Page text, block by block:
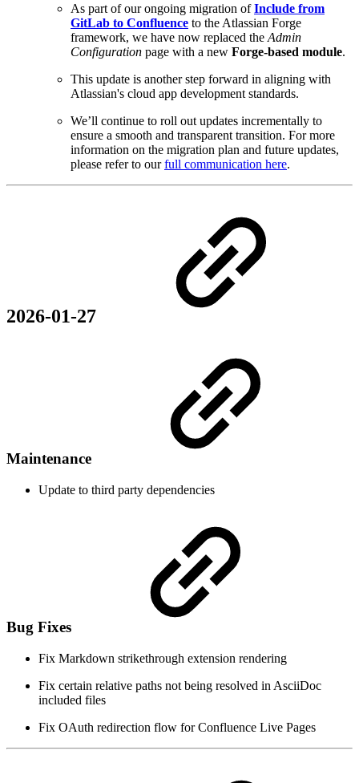
As part of our ongoing migration ofInclude from
GitLab to Confluence to the Atlassian Forge
framework, we have now replaced the Admin
Configuration page with a new Forge-based module.
This update is another step forward in aligning with
Atlassian's cloud app development standards.
We’ll continue to roll out updates incrementally to
ensure a smooth and transparent transition. For more
information on the migration plan and future updates,
please refer to ourfull communication here.
2026-01-27
Maintenance
Update to third party dependencies
Bug Fixes
Fix Markdown strikethrough extension rendering
Fix certain relative paths not being resolved in AsciiDoc
included files
Fix OAuth redirection flow for Confluence Live Pages